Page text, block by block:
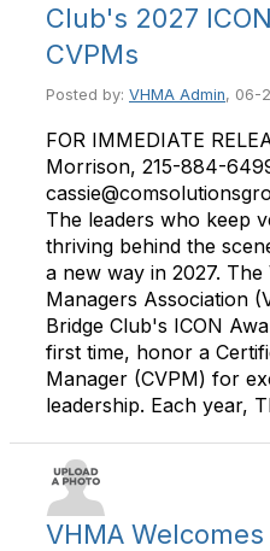
Club's 2027
CVPMs
Posted by: VHMA Admin, 06-
FOR IMMEDIATE
Morrison, 215-884-
The leaders who keep
thriving behind the
a new way in 2027.
Managers Association
Bridge Club's ICON
first time, honor a
Manager (CVPM) for
leadership. Each year,
VHMA